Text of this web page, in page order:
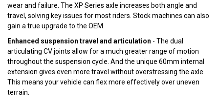
wear and failure. The XP Series axle increases both angle and
travel, solving key issues for most riders. Stock machines can also
gain a true upgrade to the OEM.
Enhanced suspension travel and articulation - The dual
articulating CV joints allow for a much greater range of motion
throughout the suspension cycle. And the unique 60mm internal
extension gives even more travel without overstressing the axle.
This means your vehicle can flex more effectively over uneven
terrain.